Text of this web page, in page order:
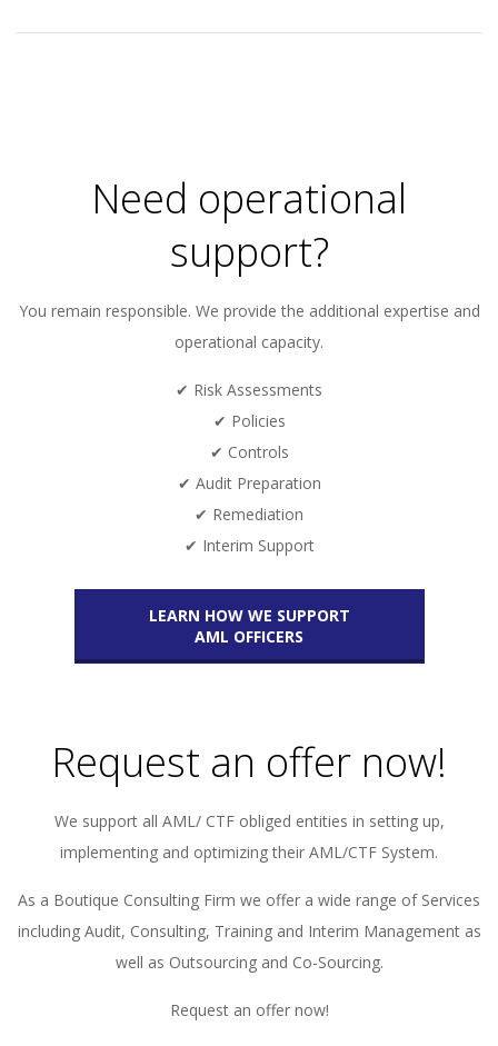
Need operational
support?
You remain responsible. We provide the additional expertise and
operational capacity.
✔ Risk Assessments
✔ Policies
✔ Controls
✔ Audit Preparation
✔ Remediation
✔ Interim Support
LEARN HOW WE SUPPORT
AML OFFICERS
Request an offer now!
We support all AML/ CTF obliged entities in setting up,
implementing and optimizing their AML/CTF System.
As a Boutique Consulting Firm we offer a wide range of Services
including Audit, Consulting, Training and Interim Management as
well as Outsourcing and Co-Sourcing.
Request an offer now!